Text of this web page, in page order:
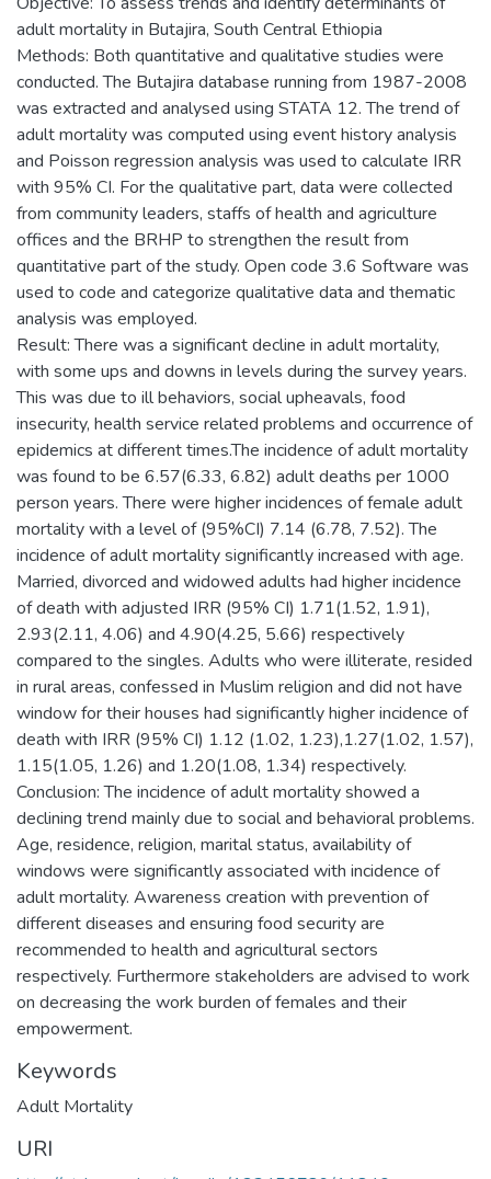
adult mortality in Butajira, South Central Ethiopia
Methods: Both quantitative and qualitative studies were
conducted. The Butajira database running from 1987-2008
was extracted and analysed using STATA 12. The trend of
adult mortality was computed using event history analysis
and Poisson regression analysis was used to calculate IRR
with 95% CI. For the qualitative part, data were collected
from community leaders, staffs of health and agriculture
offices and the BRHP to strengthen the result from
quantitative part of the study. Open code 3.6 Software was
used to code and categorize qualitative data and thematic
analysis was employed.
Result: There was a significant decline in adult mortality,
with some ups and downs in levels during the survey years.
This was due to ill behaviors, social upheavals, food
insecurity, health service related problems and occurrence of
epidemics at different times.The incidence of adult mortality
was found to be 6.57(6.33, 6.82) adult deaths per 1000
person years. There were higher incidences of female adult
mortality with a level of (95%CI) 7.14 (6.78, 7.52). The
incidence of adult mortality significantly increased with age.
Married, divorced and widowed adults had higher incidence
of death with adjusted IRR (95% CI) 1.71(1.52, 1.91),
2.93(2.11, 4.06) and 4.90(4.25, 5.66) respectively
compared to the singles. Adults who were illiterate, resided
in rural areas, confessed in Muslim religion and did not have
window for their houses had significantly higher incidence of
death with IRR (95% CI) 1.12 (1.02, 1.23),1.27(1.02, 1.57),
1.15(1.05, 1.26) and 1.20(1.08, 1.34) respectively.
Conclusion: The incidence of adult mortality showed a
declining trend mainly due to social and behavioral problems.
Age, residence, religion, marital status, availability of
windows were significantly associated with incidence of
adult mortality. Awareness creation with prevention of
different diseases and ensuring food security are
recommended to health and agricultural sectors
respectively. Furthermore stakeholders are advised to work
on decreasing the work burden of females and their
empowerment.
Keywords
Adult Mortality
URI